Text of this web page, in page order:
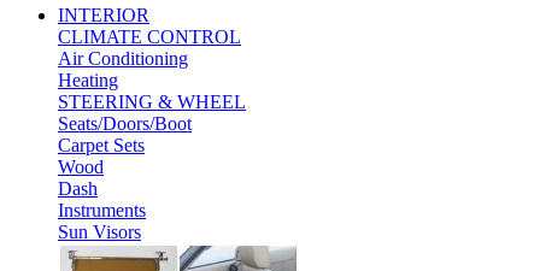
INTERIOR
CLIMATE CONTROL
Air Conditioning
Heating
STEERING & WHEEL
Seats/Doors/Boot
Carpet Sets
Wood
Dash
Instruments
Sun Visors